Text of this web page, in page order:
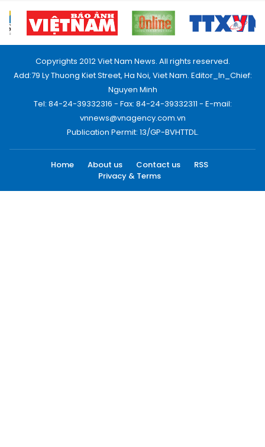
Copyrights 2012 Viet Nam News. All rights reserved.
Add:79 Ly Thuong Kiet Street, Ha Noi, Viet Nam. Editor_In_Chief:
Nguyen Minh
Tel: 84-24-39332316 - Fax: 84-24-39332311 - E-mail:
vnnews@vnagency.com.vn
Publication Permit: 13/GP-BVHTTDL.
Home About us Contact us
RSS
Privacy & Terms